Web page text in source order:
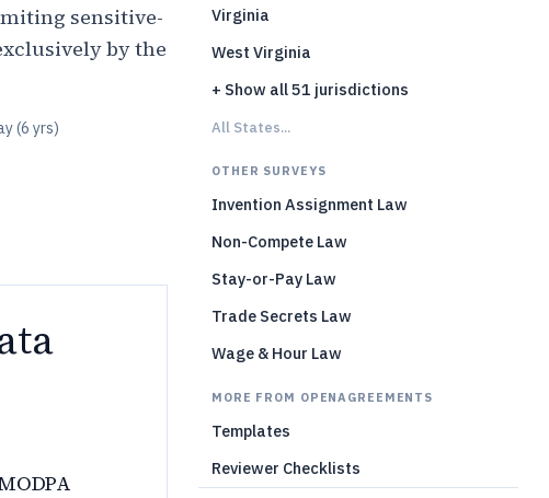
sensitive-
by the
(6 yrs)
Virginia
West Virginia
+ Show all 51 jurisdictions
All States...
OTHER SURVEYS
Invention Assignment Law
Non-Compete Law
Stay-or-Pay Law
Trade Secrets Law
Wage & Hour Law
MORE FROM OPENAGREEMENTS
Templates
Reviewer Checklists